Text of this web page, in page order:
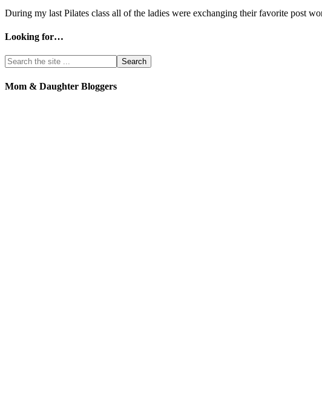
During my last Pilates class all of the ladies were exchanging their favorite post
Looking for…
Mom & Daughter Bloggers